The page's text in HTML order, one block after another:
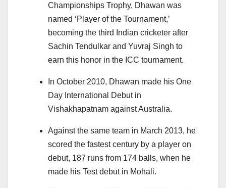
Championships Trophy, Dhawan was
named ‘Player of the Tournament,’
becoming the third Indian cricketer after
Sachin Tendulkar and Yuvraj Singh to
earn this honor in the ICC tournament.
In October 2010, Dhawan made his One
Day International Debut in
Vishakhapatnam against Australia.
Against the same team in March 2013, he
scored the fastest century by a player on
debut, 187 runs from 174 balls, when he
made his Test debut in Mohali.